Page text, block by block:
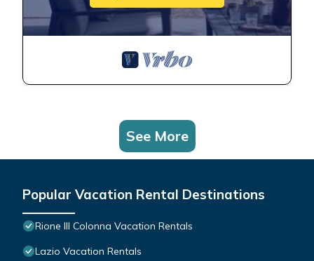
See More
Popular Vacation Rental Destinations
Rione III Colonna Vacation Rentals
Lazio Vacation Rentals